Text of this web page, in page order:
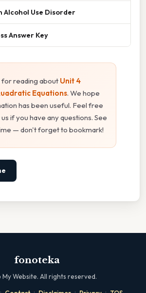
Alcohol Use Disorder
Answer Key
for reading about Unit 4
Equations. We hope
has been useful. Feel free
if you have any questions. See
— don't forget to bookmark!
fonoteka
My Website. All rights reserved.